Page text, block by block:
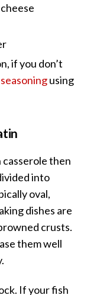
if you don’t
using
casserole then
into
oval,
dishes are
crusts.
them well
If your fish